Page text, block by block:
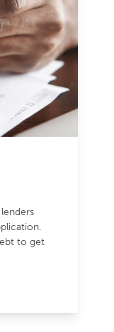
to get